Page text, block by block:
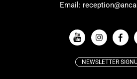
VIEW ALL USED BOAT BRANDS
Email:
NEWSLETTER